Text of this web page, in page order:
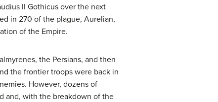
II Gothicus over the next
in 270 of the plague, Aurelian,
of the Empire.
the Persians, and then
the frontier troops were back in
However, dozens of
and, with the breakdown of the